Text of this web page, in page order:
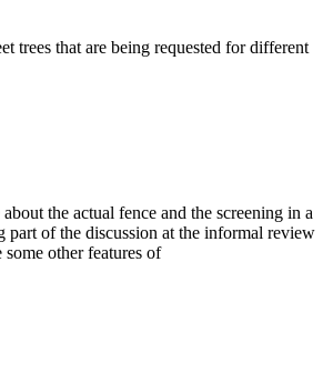
trees that are being requested for different
the actual fence and the screening in a
part of the discussion at the informal review
other features of